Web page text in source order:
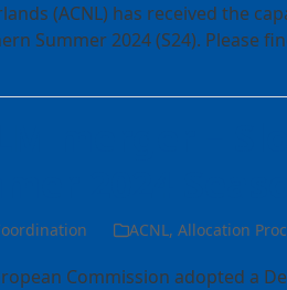
(ACNL) has received the
Summer 2024 (S24). Please
ACNL, Allocation
Commission adopted a